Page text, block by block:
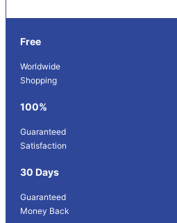
Free
Worldwide
Shopping
100%
Guaranteed
Satisfaction
30 Days
Guaranteed
Money Back